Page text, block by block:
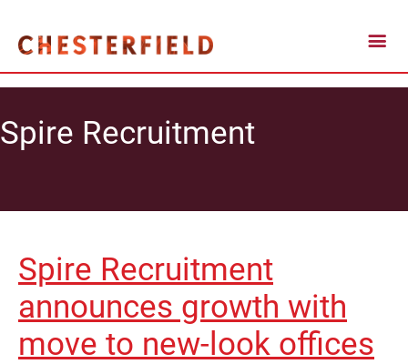
Spire Recruitment
Spire Recruitment
announces growth with
move to new-look offices